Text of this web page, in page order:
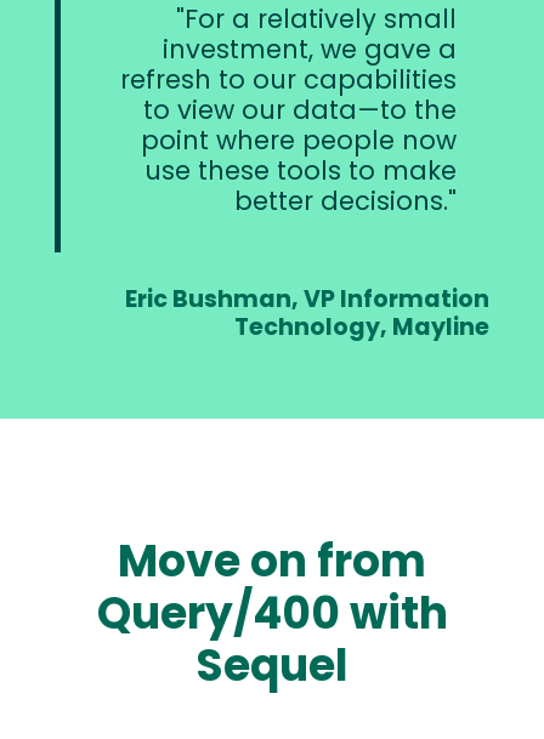
For a relatively small
investment, we gave a
refresh to our capabilities
to view our data—to the
point where people now
use these tools to make
better decisions.
Eric Bushman, VP Information
Technology, Mayline
Move on from
Query/400 with
Sequel